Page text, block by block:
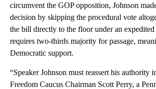
circumvent the GOP opposition, Johnson
decision by skipping the procedural vote
the bill directly to the floor under an expedited
requires two-thirds majority for passage,
Democratic support.
“Speaker Johnson must reassert his authority
Freedom Caucus Chairman Scott Perry, a